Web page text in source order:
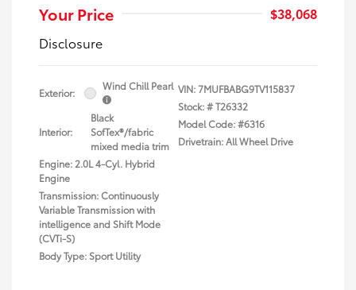
Your Price
$38,068
Disclosure
Exterior:
Wind Chill Pearl
Interior:
Black
SofTex®/fabric
mixed media trim
Engine: 2.0L 4-Cyl. Hybrid
Engine
Transmission: Continuously
Variable Transmission with
intelligence and Shift Mode
(CVTi-S)
Body Type: Sport Utility
VIN:7MUFBABG9TV115837
Stock: #T26332
Model Code: #6316
Drivetrain: All Wheel Drive